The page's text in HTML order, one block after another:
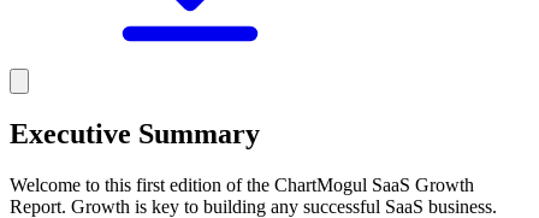
Executive Summary
Welcome to this first edition of the ChartMogul SaaS Growth
Report. Growth is key to building any successful SaaS business.